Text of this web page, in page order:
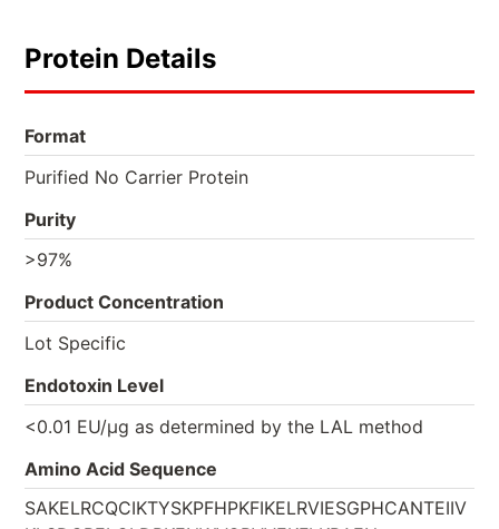
Protein Details
Format
Purified No Carrier Protein
Purity
>97%
Product Concentration
Lot Specific
Endotoxin Level
<0.01 EU/µg as determined by the LAL method
Amino Acid Sequence
SAKELRCQCIKTYSKPFHPKFIKELRVIESGPHCANTEIIV